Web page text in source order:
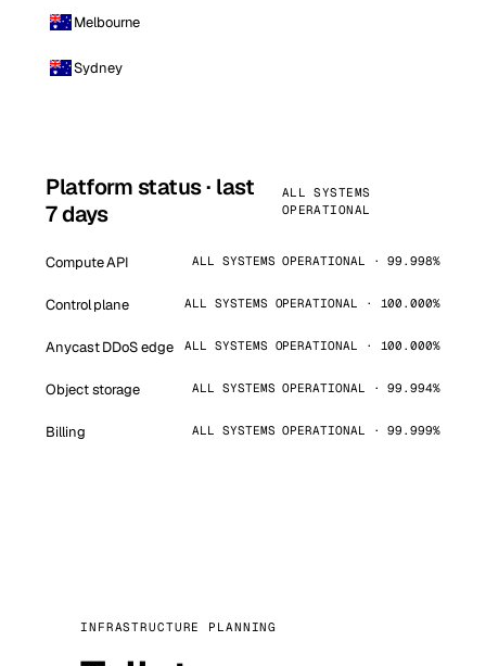
Melbourne
Sydney
Platform status · last
7 days
ALL SYSTEMS
OPERATIONAL
Compute API ALL SYSTEMS OPERATIONAL · 99.998%
Control plane ALL SYSTEMS OPERATIONAL · 100.000%
Anycast DDoS edge ALL SYSTEMS OPERATIONAL · 100.000%
Object storage ALL SYSTEMS OPERATIONAL · 99.994%
Billing ALL SYSTEMS OPERATIONAL · 99.999%
INFRASTRUCTURE PLANNING